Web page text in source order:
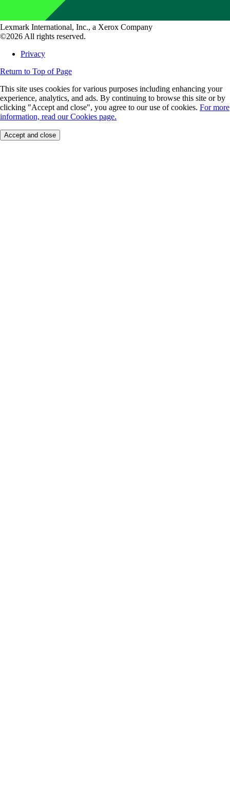
Lexmark International, Inc., a Xerox Company
©2026 All rights reserved.
Privacy
Return to Top of Page
This site uses cookies for various purposes including enhancing your
experience, analytics, and ads. By continuing to browse this site or by
clicking "Accept and close", you agree to our use of cookies. For more
information, read our Cookies page.
Accept and close